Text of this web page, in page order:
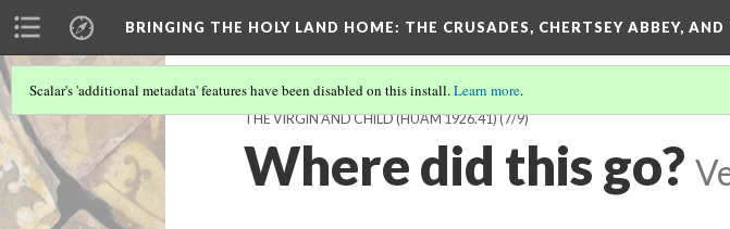
BRINGING THE HOLY LAND HOME: THE CRUSADES, CHERTSEY ABBEY,
Scalar's 'additional metadata' features have been disabled on this install.Learn more.
THE VIRGIN AND CHILD (HUAM 1926.41)(7/9)
Where did this go?